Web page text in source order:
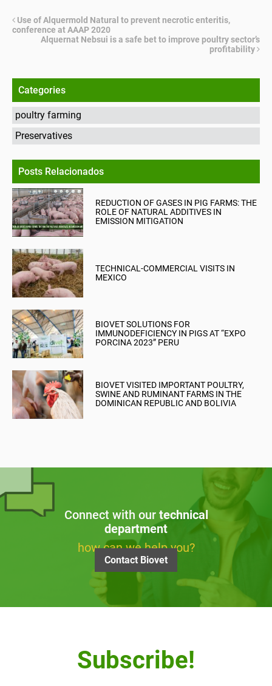
Use of Alquermold Natural to prevent necrotic enteritis,
conference at AAAP 2020
Alquernat Nebsui is a safe bet to improve poultry sector’s
profitability
Categories
poultry farming
Preservatives
Posts Relacionados
REDUCTION OF GASES IN PIG FARMS: THE
ROLE OF NATURAL ADDITIVES IN
EMISSION MITIGATION
TECHNICAL-COMMERCIAL VISITS IN
MEXICO
BIOVET SOLUTIONS FOR
IMMUNODEFICIENCY IN PIGS AT “EXPO
PORCINA 2023” PERU
BIOVET VISITED IMPORTANT POULTRY,
SWINE AND RUMINANT FARMS IN THE
DOMINICAN REPUBLIC AND BOLIVIA
Connect with our technical
department
how can we help you?
Contact Biovet
Subscribe!